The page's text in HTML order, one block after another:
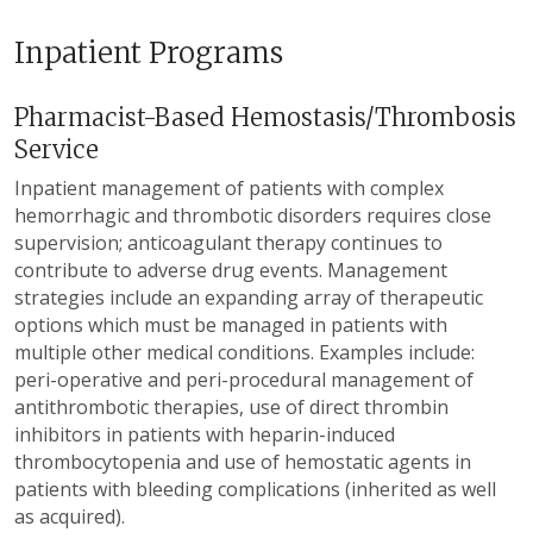
Inpatient Programs
Pharmacist-Based Hemostasis/Thrombosis
Service
Inpatient management of patients with complex
hemorrhagic and thrombotic disorders requires close
supervision; anticoagulant therapy continues to
contribute to adverse drug events. Management
strategies include an expanding array of therapeutic
options which must be managed in patients with
multiple other medical conditions. Examples include:
peri-operative and peri-procedural management of
antithrombotic therapies, use of direct thrombin
inhibitors in patients with heparin-induced
thrombocytopenia and use of hemostatic agents in
patients with bleeding complications (inherited as well
as acquired).